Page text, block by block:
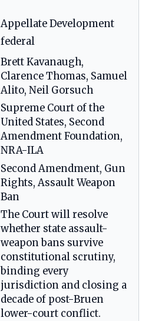
Appellate Development
federal
Brett Kavanaugh,
Clarence Thomas, Samuel
Alito, Neil Gorsuch
Supreme Court of the
United States, Second
Amendment Foundation,
NRA-ILA
Second Amendment, Gun
Rights, Assault Weapon
Ban
The Court will resolve
whether state assault-
weapon bans survive
constitutional scrutiny,
binding every
jurisdiction and closing a
decade of post-Bruen
lower-court conflict.